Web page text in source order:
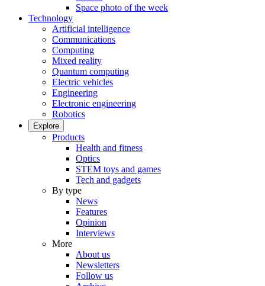
Space photo of the week
Technology
Artificial intelligence
Communications
Computing
Mixed reality
Quantum computing
Electric vehicles
Engineering
Electronic engineering
Robotics
Explore
Products
Health and fitness
Optics
STEM toys and games
Tech and gadgets
By type
News
Features
Opinion
Interviews
More
About us
Newsletters
Follow us